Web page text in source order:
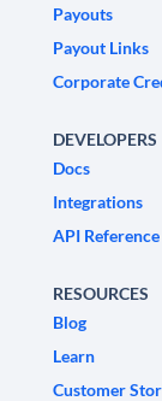
Payouts
Payout Links
Corporate
DEVELOPERS
Docs
Integrations
API Reference
RESOURCES
Blog
Learn
Customer